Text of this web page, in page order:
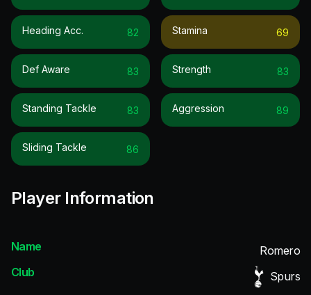
Heading Acc. 82
Def Aware 83
Standing Tackle 83
Sliding Tackle 86
Stamina 69
Strength 83
Aggression 89
Player Information
Name
Romero
Club
Spurs